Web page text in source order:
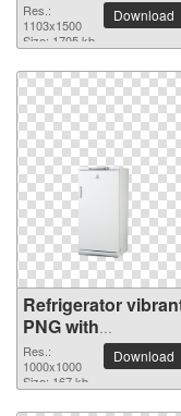
Res.:
1103x1500
Size: 1705 kb
Download
Refrigerator
PNG with
transparent
background
Res.:
1000x1000
Size: 167 kb
Download